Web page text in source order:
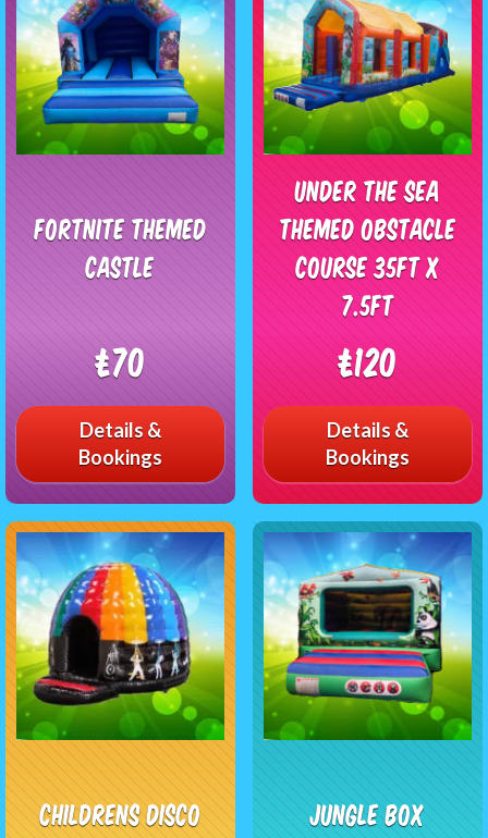
Fortnite Themed
Castle
£70
Details &
Bookings
Under The Sea
Themed Obstacle
Course 35ft x
7.5ft
£120
Details &
Bookings
Childrens Disco
Jungle Box